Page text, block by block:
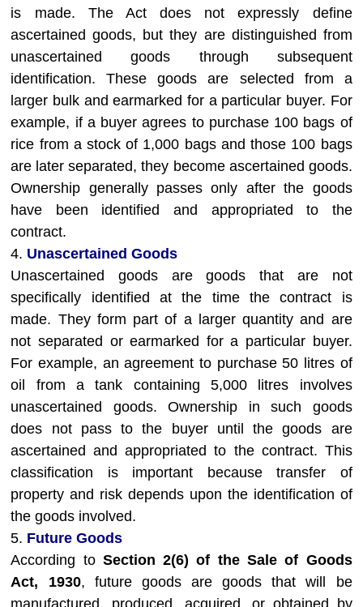
is made. The Act does not expressly define
ascertained goods, but they are distinguished from
unascertained goods through subsequent
identification. These goods are selected from a
larger bulk and earmarked for a particular buyer. For
example, if a buyer agrees to purchase 100 bags of
rice from a stock of 1,000 bags and those 100 bags
are later separated, they become ascertained goods.
Ownership generally passes only after the goods
have been identified and appropriated to the
contract.
4. Unascertained Goods
Unascertained goods are goods that are not
specifically identified at the time the contract is
made. They form part of a larger quantity and are
not separated or earmarked for a particular buyer.
For example, an agreement to purchase 50 litres of
oil from a tank containing 5,000 litres involves
unascertained goods. Ownership in such goods
does not pass to the buyer until the goods are
ascertained and appropriated to the contract. This
classification is important because transfer of
property and risk depends upon the identification of
the goods involved.
5. Future Goods
According to Section 2(6) of the Sale of Goods
Act, 1930, future goods are goods that will be
manufactured, produced, acquired, or obtained by